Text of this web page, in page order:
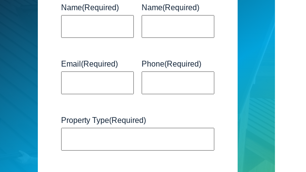
Name(Required)
Name(Required)
Email (Required) Phone(Required)
Property Type(Required)